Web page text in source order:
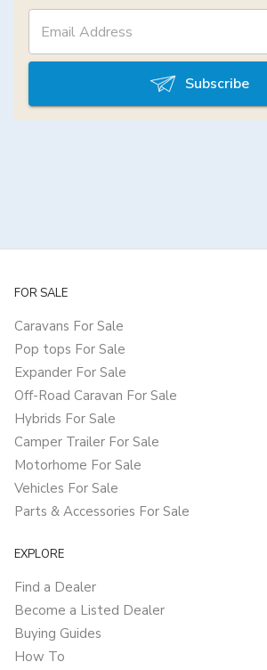
Subscribe
FOR SALE
Caravans For Sale
Pop tops For Sale
Expander For Sale
Off-Road Caravan For Sale
Hybrids For Sale
Camper Trailer For Sale
Motorhome For Sale
Vehicles For Sale
Parts & Accessories For Sale
EXPLORE
Find a Dealer
Become a Listed Dealer
Buying Guides
How To